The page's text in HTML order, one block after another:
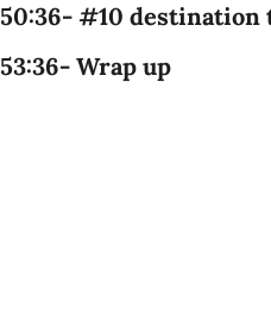
50:36- #10 destination
53:36- Wrap up